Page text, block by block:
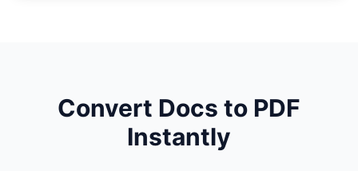
Convert Docs to PDF
Instantly